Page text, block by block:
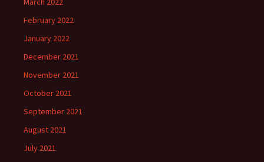
February 2022
January 2022
December 2021
November 2021
October 2021
September 2021
August 2021
July 2021